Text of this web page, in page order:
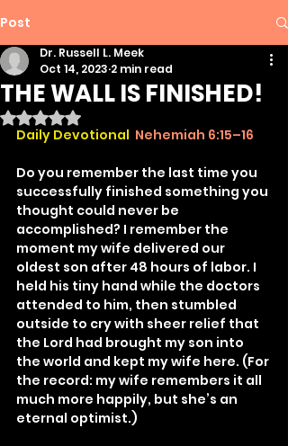
Post
THE WALL IS FINISHED!
Dr. Russell L. Meek
Oct 14, 2023 2 min read
Rated NaN out of 5 stars.
Daily Devotional Nehemiah 6:15–16
Do you remember the last time you
successfully finished something you
thought could never be
accomplished? I remember the
moment my wife delivered our
oldest son after 48 hours of labor. I
held his tiny hand while the doctors
attended to him, then stumbled
outside to cry with sheer relief that
the Lord had brought my son into
the world and kept my wife here. (For
the record: my wife remembers it all
much more happily, but she’s an
eternal optimist.)